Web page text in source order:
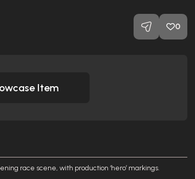
0
Item
race scene, with production ‘hero’ markings.